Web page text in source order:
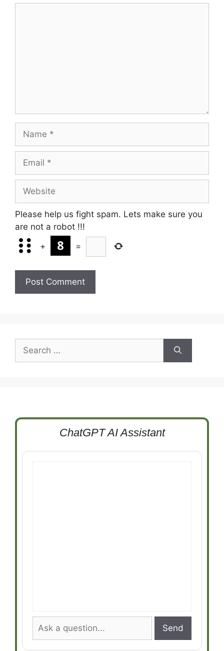
Name
Email
Website
Please help us fight spam. Lets make sure you
are not a robot !!!
+
=
for:
ChatGPT AI Assistant
Send